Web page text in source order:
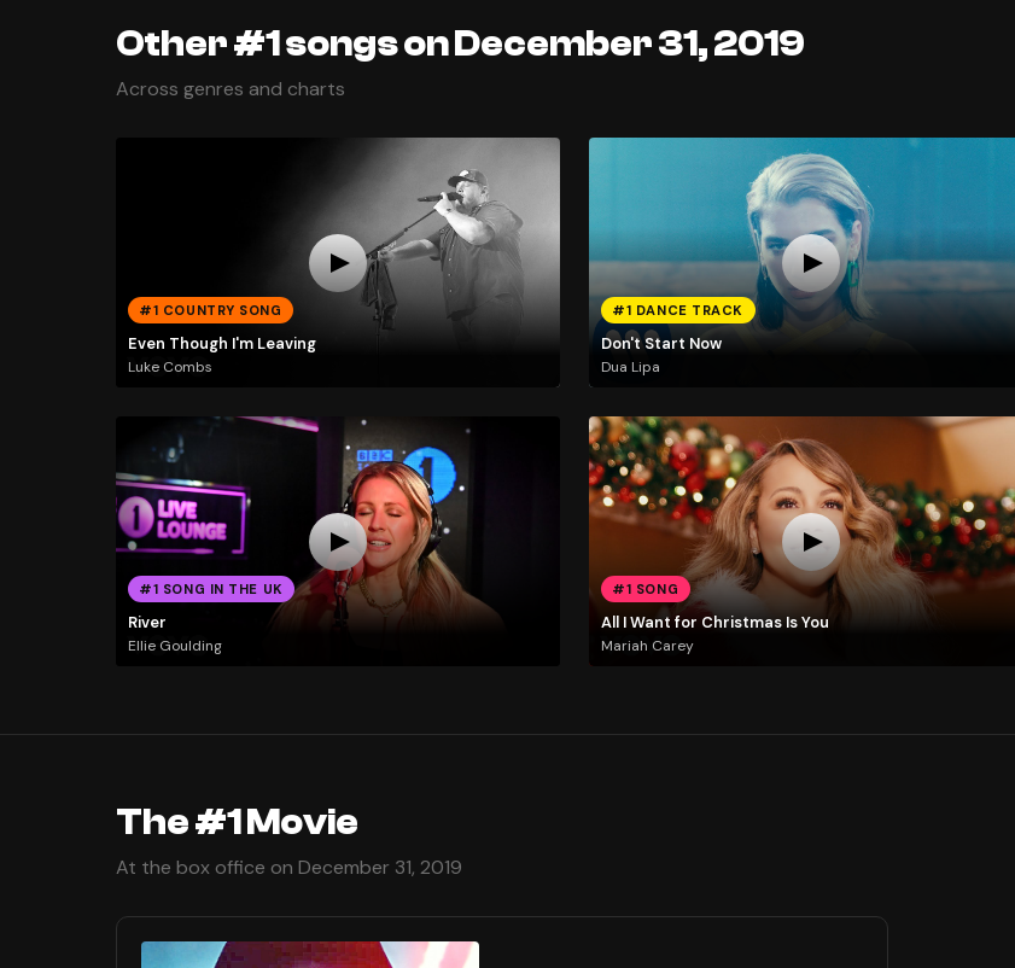
Other #1 songs on December 31, 2019
Across genres and charts
#1 COUNTRY SONG
Even Though I'm Leaving
Luke Combs
#1 DANCE TRACK
Don't Start Now
Dua Lipa
#1 SONG IN THE UK
River
Ellie Goulding
#1 SONG
All I Want for Christmas Is You
Mariah Carey
The #1 Movie
At the box office on December 31, 2019